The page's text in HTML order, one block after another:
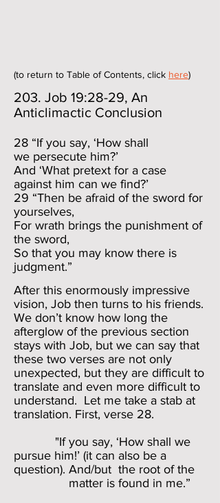
(to return to Table of Contents, click here)
203. Job 19:28-29, An
Anticlimactic Conclusion
28 “If you say, ‘How shall
we persecute him?’
And ‘What pretext for a case
against him can we find?’
29 “Then be afraid of the sword for
yourselves,
For wrath brings the punishment of
the sword,
So that you may know there is
judgment.”
After this enormously impressive
vision, Job then turns to his friends.
We don’t know how long the
afterglow of the previous section
stays with Job, but we can say that
these two verses are not only
unexpected, but they are difficult to
translate and even more difficult to
understand. Let me take a stab at
translation. First, verse 28.
"If you say, ‘How shall we
pursue him!’ (it can also be a
question). And/but the root of the
matter is found in me.”